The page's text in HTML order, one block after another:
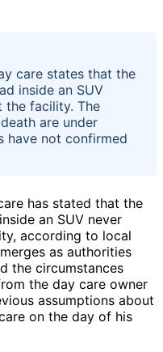
care states that the
inside an SUV
the facility. The
are under
have not confirmed
has stated that the
an SUV never
according to local
as authorities
the circumstances
the day care owner
assumptions about
on the day of his